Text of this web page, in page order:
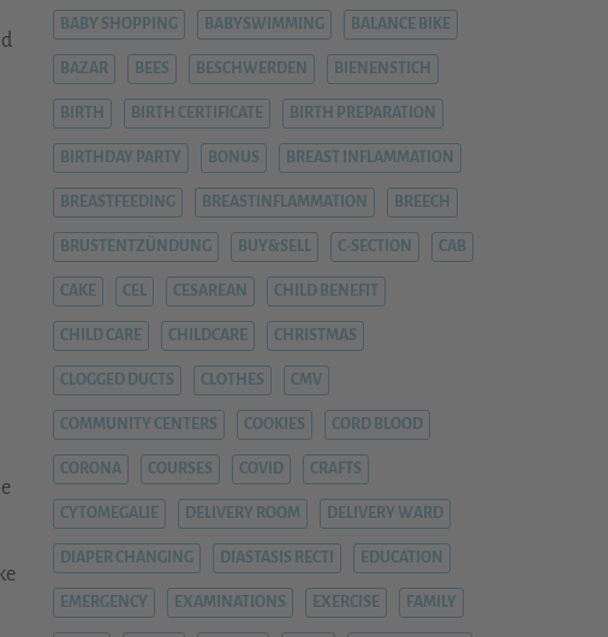
BABY SHOPPING BABYSWIMMING BALANCE BIKE
BAZAR BEES BESCHWERDEN BIENENSTICH
BIRTH BIRTH CERTIFICATE BIRTH PREPARATION
BIRTHDAY PARTY BONUS BREAST INFLAMMATION
BREASTFEEDING BREASTINFLAMMATION BREECH
BRUSTENTZÜNDUNG BUY&SELL C-SECTION CAB
CAKE CEL CESAREAN CHILD BENEFIT
CHILD CARE CHILDCARE CHRISTMAS
CLOGGED DUCTS CLOTHES CMV
COMMUNITY CENTERS COOKIES CORD BLOOD
CORONA COURSES COVID CRAFTS
CYTOMEGALIE DELIVERY ROOM DELIVERY WARD
DIAPER CHANGING DIASTASIS RECTI EDUCATION
EMERGENCY EXAMINATIONS EXERCISE FAMILY